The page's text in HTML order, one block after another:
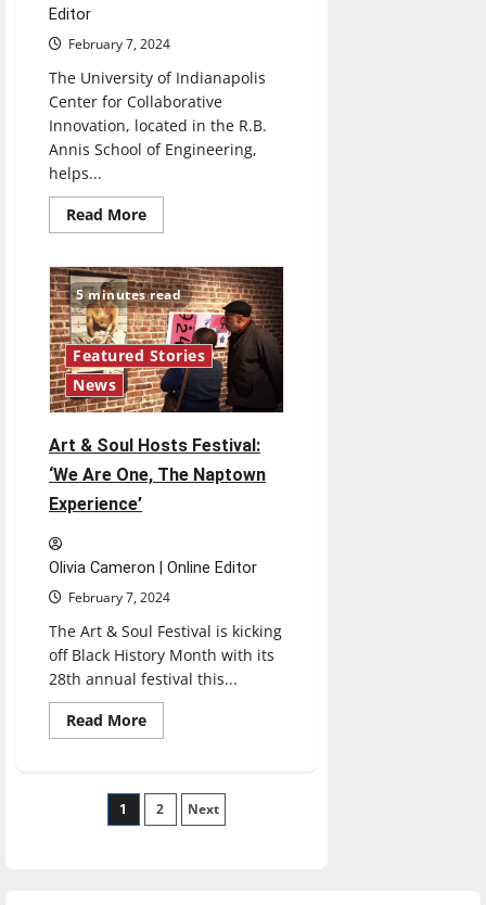
Editor
February 7, 2024
The University of Indianapolis
Center for Collaborative
Innovation, located in the R.B.
Annis School of Engineering,
helps...
Read MoreRead
more
CCI
Helps
Students,
Faculty
and
Community
Develop
Business
Ideas
5 minutes read
Featured Stories
News
Art & Soul Hosts Festival:
‘We Are One, The Naptown
Experience’
Olivia Cameron | Online Editor
February 7, 2024
The Art & Soul Festival is kicking
off Black History Month with its
28th annual festival this...
Read MoreRead
more
Soul
Hosts
Festival:
Posts
1 2 Next